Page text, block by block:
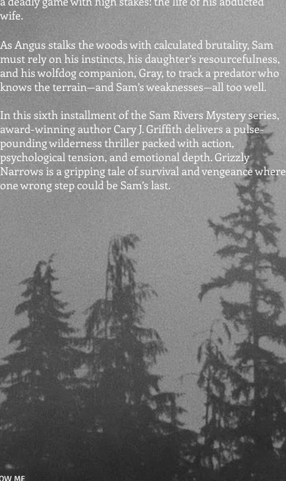
wife.
As Angus stalks the woods with calculated brutality, Sam
must rely on his instincts, his daughter’s resourcefulness,
and his wolfdog companion, Gray, to track a predator who
knows the terrain—and Sam’s weaknesses—all too well.
In this sixth installment of the Sam Rivers Mystery series,
award-winning author Cary J. Griffith delivers a pulse-
pounding wilderness thriller packed with action,
psychological tension, and emotional depth. Grizzly
Narrows is a gripping tale of survival and vengeance where
one wrong step could be Sam’s last.
ME